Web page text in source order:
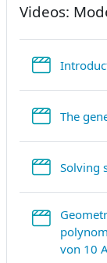
Videos:
The
Solving
von 10